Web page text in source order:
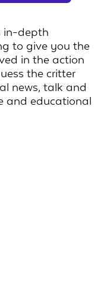
in-depth
to give you the
in the action
the critter
news, talk and
and educational